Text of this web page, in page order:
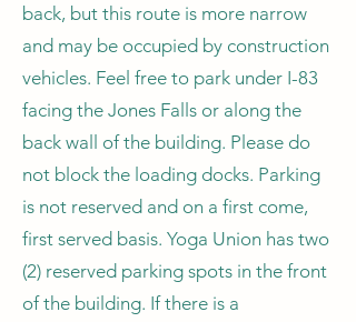
back, but this route is more narrow
and may be occupied by construction
vehicles. Feel free to park under I-83
facing the Jones Falls or along the
back wall of the building. Please do
not block the loading docks. Parking
is not reserved and on a first come,
first served basis. Yoga Union has two
(2) reserved parking spots in the front
of the building. If there is a